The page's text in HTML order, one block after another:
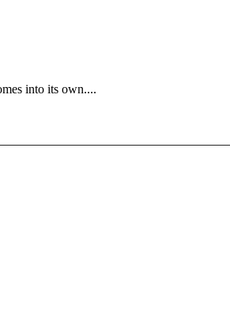
into its own....